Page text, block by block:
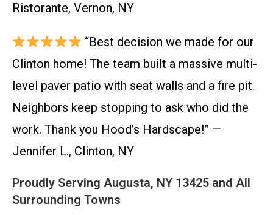
Ristorante, Vernon, NY
“Best decision we made for our
Clinton home! The team built a massive multi-
level paver patio with seat walls and a fire pit.
Neighbors keep stopping to ask who did the
work. Thank you Hood’s Hardscape!” —
Jennifer L., Clinton, NY
Proudly Serving Augusta, NY 13425 and All
Surrounding Towns